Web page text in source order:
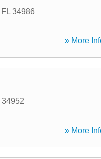
FL 34986
» More
34952
» More